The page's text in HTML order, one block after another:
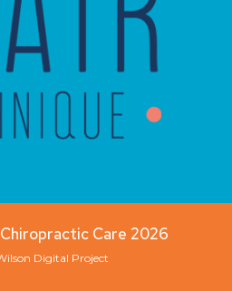
Care 2026
Digital Project